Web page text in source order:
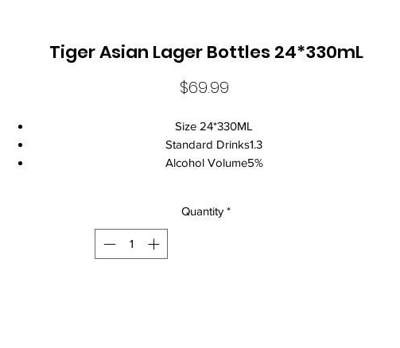
Tiger Asian Lager Bottles 24*330mL
$69.99Price
Size 24*330ML
Standard Drinks1.3
Alcohol Volume5%
ClosureCrown Seal
Quantity *